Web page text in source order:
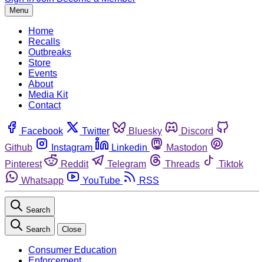
Menu
Home
Recalls
Outbreaks
Store
Events
About
Media Kit
Contact
Facebook Twitter Bluesky
Discord
Github
Instagram Linkedin
Mastodon
Pinterest
Reddit Telegram Threads
Tiktok
Whatsapp
YouTube RSS
Search
Search Close
Consumer Education